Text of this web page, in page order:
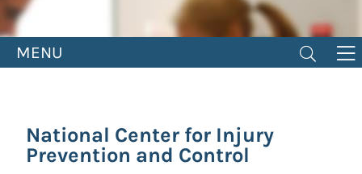
MENU
National Center for Injury
Prevention and Control